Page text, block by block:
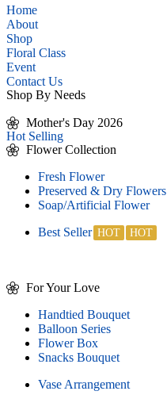
Home
About
Shop
Floral Class
Event
Contact Us
Shop By Needs
Mother's Day 2026
Hot Selling
Flower Collection
Fresh Flower
Preserved & Dry Flowers
Soap/Artificial Flower
Best Seller
For Your Love
Handtied Bouquet
Balloon Series
Flower Box
Snacks Bouquet
Vase Arrangement